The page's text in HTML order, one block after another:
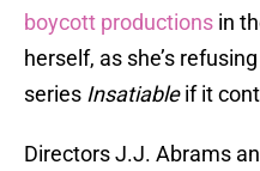
boycott productions in
herself, as she’s
series Insatiableif it
Directors J.J. Abrams